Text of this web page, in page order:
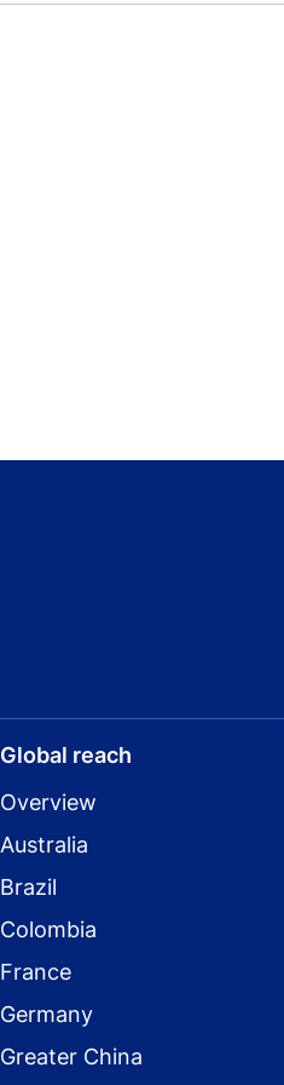
Global reach
Overview
Australia
Brazil
Colombia
France
Germany
Greater China